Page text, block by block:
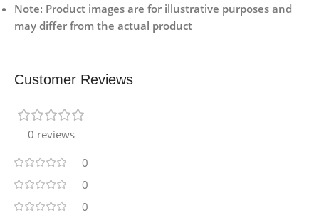
Note: Product images are for illustrative purposes and
may differ from the actual product
Customer Reviews
0 reviews
0
0
0